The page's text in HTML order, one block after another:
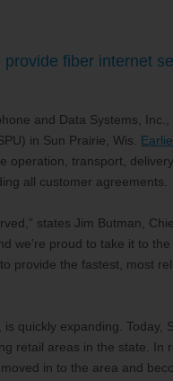
fiber internet
and Data Systems,
in Sun Prairie, Wis.
operation, transport,
all customer agreements.
states Jim Butman,
we’re proud to take it to
provide the fastest, most
quickly expanding. Today,
retail areas in the state. In
in to the area and